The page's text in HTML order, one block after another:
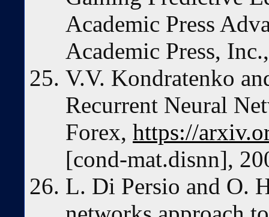
Academic Press
Academic Press,
V.V. Kondratenko
Recurrent Neural
Forex, https://
[cond-mat.disnn],
L. Di Persio and O.